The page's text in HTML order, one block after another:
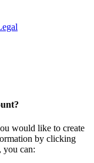
would like to create
by clicking
you can: